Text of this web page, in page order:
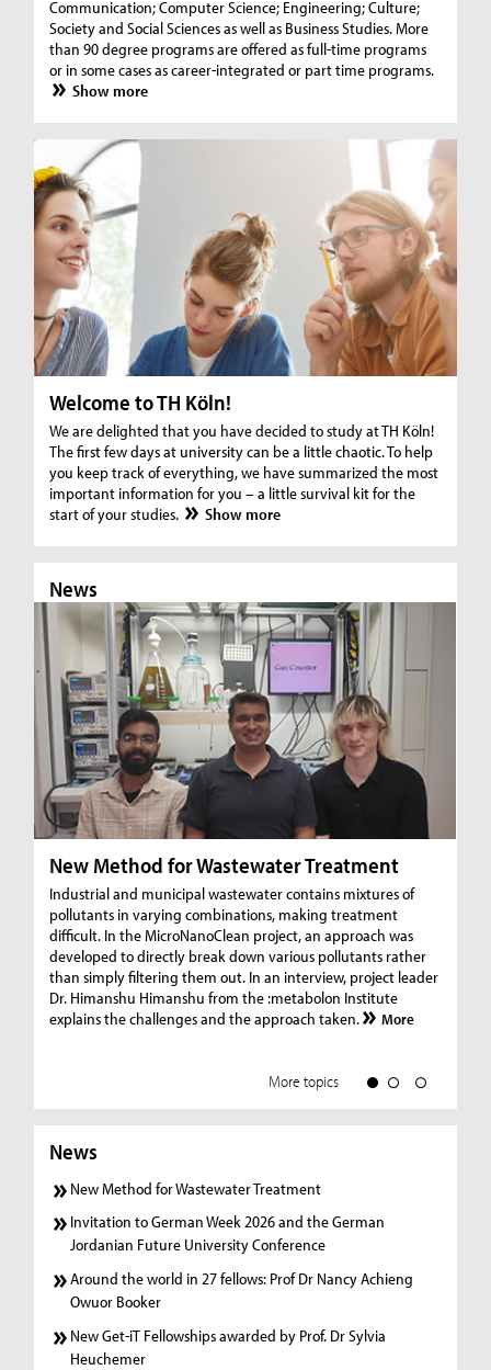
Communication; Computer Science; Engineering; Culture;
Society and Social Sciences as well as Business Studies. More
than 90 degree programs are offered as full-time programs
or in some cases as career-integrated or part time programs.
Show more
Welcome to TH Köln!
We are delighted that you have decided to study at TH Köln!
The first few days at university can be a little chaotic. To help
you keep track of everything, we have summarized the most
important information for you – a little survival kit for the
start of your studies.
Show more
News
New Method for Wastewater Treatment
Industrial and municipal wastewater contains mixtures of
pollutants in varying combinations, making treatment
difficult. In the MicroNanoClean project, an approach was
developed to directly break down various pollutants rather
than simply filtering them out. In an interview, project leader
Dr. Himanshu Himanshu from the :metabolon Institute
explains the challenges and the approach taken.
More
More topics
News
New Method for Wastewater Treatment
Invitation to German Week 2026 and the German
Jordanian Future University Conference
Around the world in 27 fellows: Prof Dr Nancy Achieng
Owuor Booker
New Get-iT Fellowships awarded by Prof. Dr Sylvia
Heuchemer